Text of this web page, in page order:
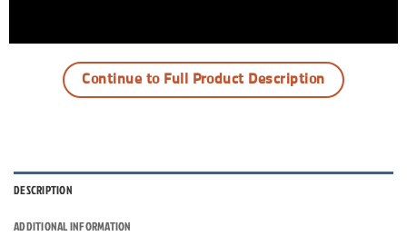
Continue to Full Product Description
DESCRIPTION
ADDITIONAL INFORMATION